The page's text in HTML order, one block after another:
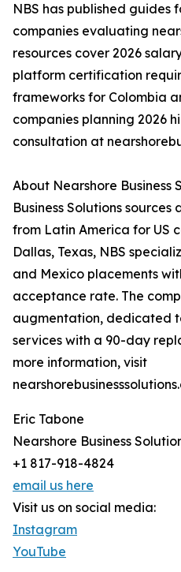
NBS has published guides
companies evaluating
resources cover 2026
platform certification
frameworks for Colombia
companies planning 2026
consultation at
About Nearshore Business
Business Solutions
from Latin America for US
Dallas, Texas, NBS
and Mexico placements
acceptance rate. The
augmentation, dedicated
services with a 90-day
more information, visit
Eric Tabone
Nearshore Business
+1 817-918-4824
email us here
Visit us on social media:
Instagram
YouTube